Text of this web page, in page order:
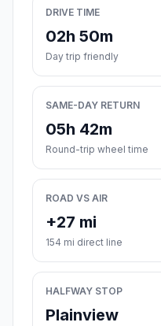
DRIVE TIME
02h 50m
Day trip friendly
SAME-DAY RETURN
05h 42m
Round-trip wheel time
ROAD VS AIR
+27 mi
154 mi direct line
HALFWAY STOP
Plainview